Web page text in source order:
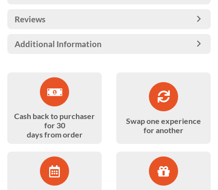
Reviews
Additional Information
Cash back to purchaser
for 30
days from order
Swap one experience
for another